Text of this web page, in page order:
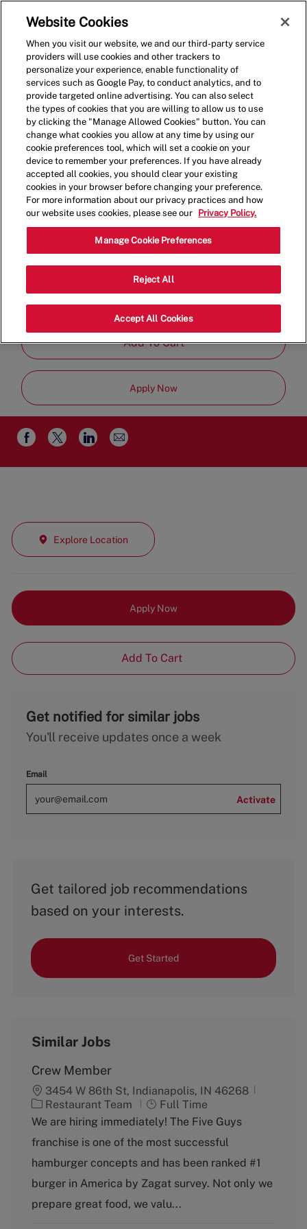
(0)
Crew Member
2663 E Main st, Plainfield, IN, USA,
Restaurant Team
Type
Time
Add To Cart
Apply Now
Share
via
Share
via
Share
via
Share
via
Explore Location
Apply Now
Add To Cart
Get notified for similar jobs
You'll receive updates once a week
Email
Activate
Get tailored job recommendations
based on your interests.
Get Started
Similar Jobs
Crew Member
3454 W 86th St, Indianapolis, IN 46268
C
a
e
g
r
y
Restaurant Team
J
o
T
y
e
Full Time
We are hiring immediately! The Five Guys
franchise is one of the most successful
hamburger concepts and has been ranked #1
burger in America by Zagat survey. Not only we
prepare great food, we valu...
Website Cookies
When you visit our website, we and our third-party service
providers will use cookies and other trackers to
personalize your experience, enable functionality of
services such as Google Pay, to conduct analytics, and to
provide targeted online advertising. You can also select
the types of cookies that you are willing to allow us to use
by clicking the "Manage Allowed Cookies" button. You can
change what cookies you allow at any time by using our
cookie preferences tool, which will set a cookie on your
device to remember your preferences. If you have already
accepted all cookies, you should clear your existing
cookies in your browser before changing your preference.
For more information about our privacy practices and how
our website uses cookies, please see our
Privacy Policy.
Manage Cookie Preferences
Reject All
Accept All Cookies